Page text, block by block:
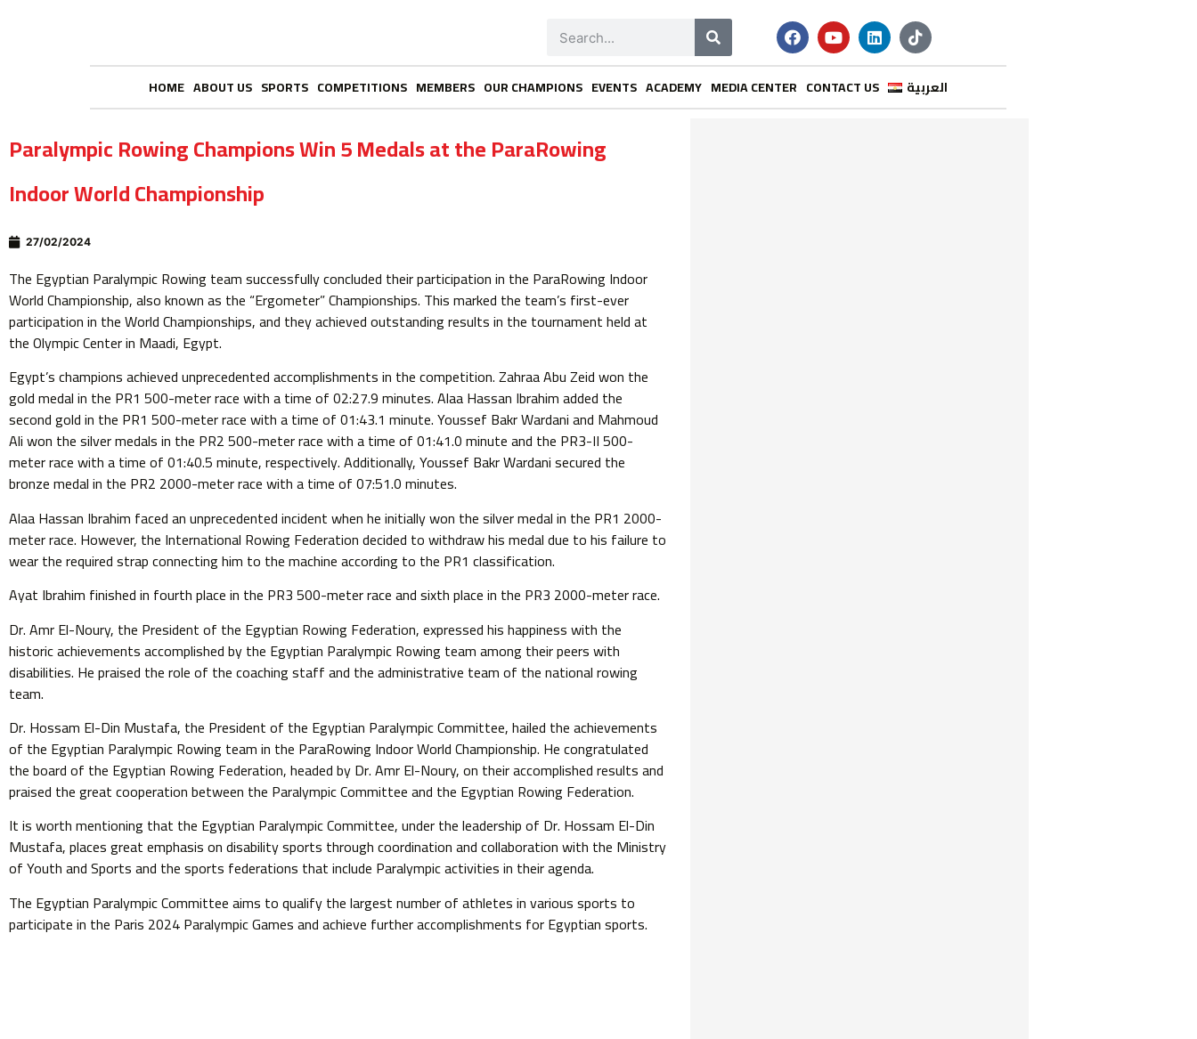
HOME ABOUT US SPORTS COMPETITIONS MEMBERS OUR CHAMPIONS EVENTS ACADEMY MEDIA CENTER CONTACT US العربية
Paralympic Rowing Champions Win 5 Medals at the ParaRowing
Indoor World Championship
27/02/2024
The Egyptian Paralympic Rowing team successfully concluded their participation in the ParaRowing Indoor
World Championship, also known as the “Ergometer” Championships. This marked the team’s first-ever
participation in the World Championships, and they achieved outstanding results in the tournament held at
the Olympic Center in Maadi, Egypt.
Egypt’s champions achieved unprecedented accomplishments in the competition. Zahraa Abu Zeid won the
gold medal in the PR1 500-meter race with a time of 02:27.9 minutes. Alaa Hassan Ibrahim added the
second gold in the PR1 500-meter race with a time of 01:43.1 minute. Youssef Bakr Wardani and Mahmoud
Ali won the silver medals in the PR2 500-meter race with a time of 01:41.0 minute and the PR3-II 500-
meter race with a time of 01:40.5 minute, respectively. Additionally, Youssef Bakr Wardani secured the
bronze medal in the PR2 2000-meter race with a time of 07:51.0 minutes.
Alaa Hassan Ibrahim faced an unprecedented incident when he initially won the silver medal in the PR1 2000-
meter race. However, the International Rowing Federation decided to withdraw his medal due to his failure to
wear the required strap connecting him to the machine according to the PR1 classification.
Ayat Ibrahim finished in fourth place in the PR3 500-meter race and sixth place in the PR3 2000-meter race.
Dr. Amr El-Noury, the President of the Egyptian Rowing Federation, expressed his happiness with the
historic achievements accomplished by the Egyptian Paralympic Rowing team among their peers with
disabilities. He praised the role of the coaching staff and the administrative team of the national rowing
team.
Dr. Hossam El-Din Mustafa, the President of the Egyptian Paralympic Committee, hailed the achievements
of the Egyptian Paralympic Rowing team in the ParaRowing Indoor World Championship. He congratulated
the board of the Egyptian Rowing Federation, headed by Dr. Amr El-Noury, on their accomplished results and
praised the great cooperation between the Paralympic Committee and the Egyptian Rowing Federation.
It is worth mentioning that the Egyptian Paralympic Committee, under the leadership of Dr. Hossam El-Din
Mustafa, places great emphasis on disability sports through coordination and collaboration with the Ministry
of Youth and Sports and the sports federations that include Paralympic activities in their agenda.
The Egyptian Paralympic Committee aims to qualify the largest number of athletes in various sports to
participate in the Paris 2024 Paralympic Games and achieve further accomplishments for Egyptian sports.